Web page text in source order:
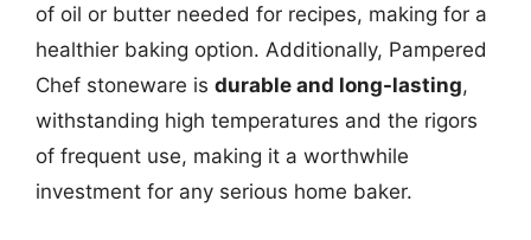
of oil or butter needed for recipes, making for a
healthier baking option. Additionally, Pampered
Chef stoneware is durable and long-lasting,
withstanding high temperatures and the rigors
of frequent use, making it a worthwhile
investment for any serious home baker.